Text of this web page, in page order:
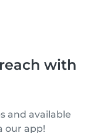
with
and available
our app!